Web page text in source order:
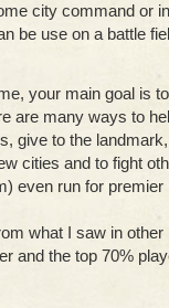
city command or
be use on a battle
your main goal is
are many ways to
give to the
cities and to fight
even run for premier
what I saw in
and the top 70%